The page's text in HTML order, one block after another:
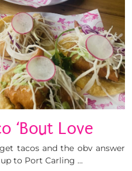
‘Bout Love
tacos and the obv answer
up to Port Carling …